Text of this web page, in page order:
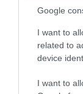
Google
I want to
related to
device
I want to
Estimated
Our estimated